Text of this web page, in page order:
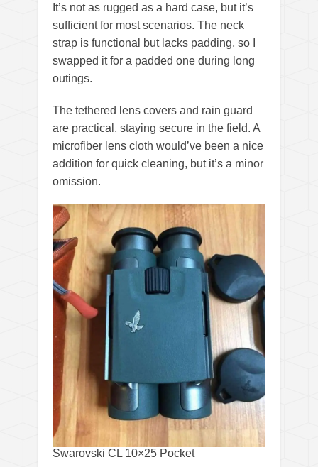
It’s not as rugged as a hard case, but it’s
sufficient for most scenarios. The neck
strap is functional but lacks padding, so I
swapped it for a padded one during long
outings.
The tethered lens covers and rain guard
are practical, staying secure in the field. A
microfiber lens cloth would’ve been a nice
addition for quick cleaning, but it’s a minor
omission.
Swarovski CL 10×25 Pocket